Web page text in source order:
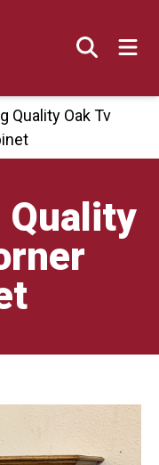
Quality Oak Tv
Quality
🔍